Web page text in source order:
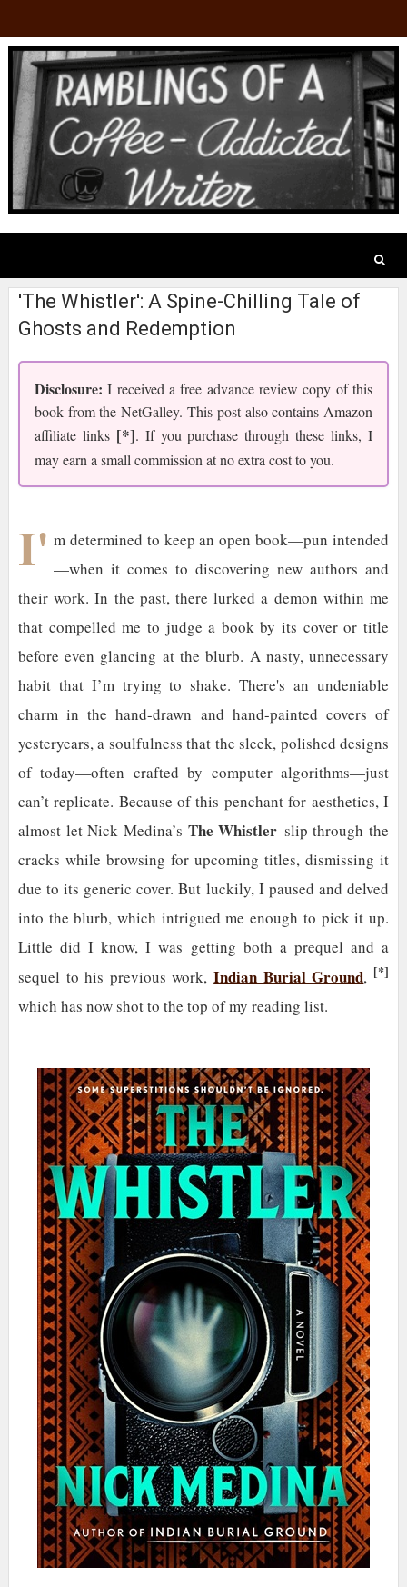
'The Whistler': A Spine-Chilling Tale of
Ghosts and Redemption
Disclosure: I received a free advance review copy of this
book from the NetGalley. This post also contains Amazon
affiliate links [*]. If you purchase through these links, I
may earn a small commission at no extra cost to you.
I' m determined to keep an open book—pun intended
—when it comes to discovering new authors and
their work. In the past, there lurked a demon within me
that compelled me to judge a book by its cover or title
before even glancing at the blurb. A nasty, unnecessary
habit that I’m trying to shake. There's an undeniable
charm in the hand-drawn and hand-painted covers of
yesteryears, a soulfulness that the sleek, polished designs
of today—often crafted by computer algorithms—just
can’t replicate. Because of this penchant for aesthetics, I
almost let Nick Medina’s The Whistler slip through the
cracks while browsing for upcoming titles, dismissing it
due to its generic cover. But luckily, I paused and delved
into the blurb, which intrigued me enough to pick it up.
Little did I know, I was getting both a prequel and a
sequel to his previous work,Indian Burial Ground, [*]
which has now shot to the top of my reading list.